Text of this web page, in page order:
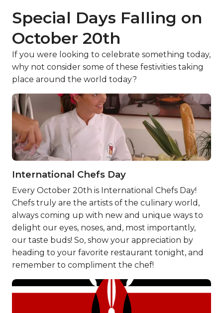
Special Days Falling on
October 20th
If you were looking to celebrate something today,
why not consider some of these festivities taking
place around the world today?
International Chefs Day
Every October 20th is International Chefs Day!
Chefs truly are the artists of the culinary world,
always coming up with new and unique ways to
delight our eyes, noses, and, most importantly,
our taste buds! So, show your appreciation by
heading to your favorite restaurant tonight, and
remember to compliment the chef!